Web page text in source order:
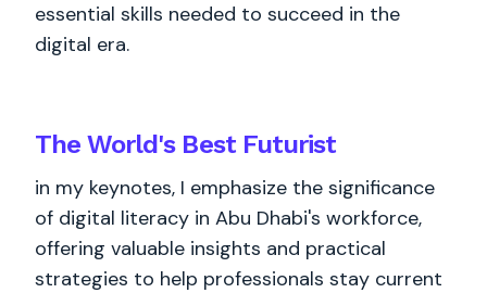
essential skills needed to succeed in the
digital era.
The World's BestFuturist
in my keynotes, I emphasize the significance
of digital literacy in Abu Dhabi's workforce,
offering valuable insights and practical
strategies to help professionals stay current